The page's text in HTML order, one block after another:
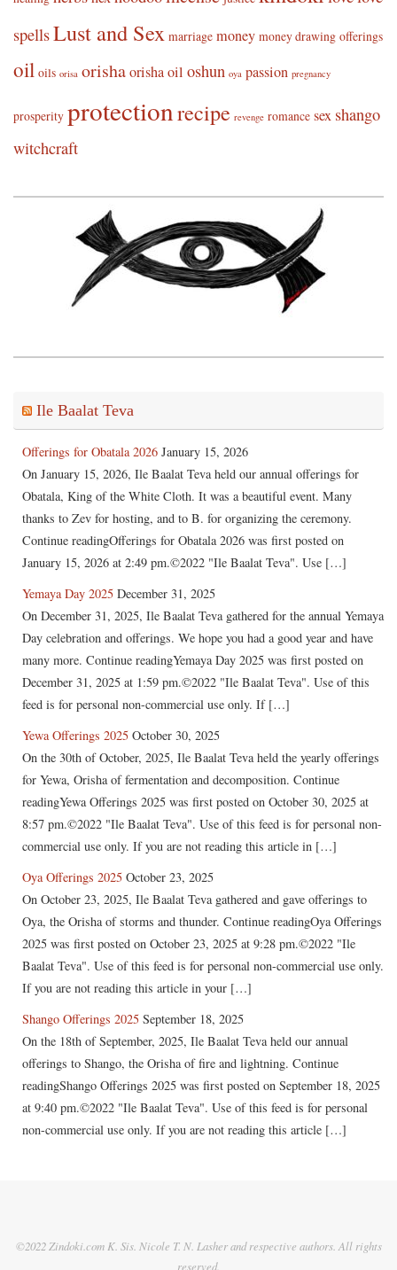
spellsLust and Sex marriage money money drawing offerings
oil oils orisa orishaorisha oil oshun oya passion pregnancy
prosperity protectionrecipe revenge romance sex shango
witchcraft
Ile Baalat Teva
Offerings for Obatala 2026 January 15, 2026
On January 15, 2026, Ile Baalat Teva held our annual offerings for
Obatala, King of the White Cloth. It was a beautiful event. Many
thanks to Zev for hosting, and to B. for organizing the ceremony.
Continue readingOfferings for Obatala 2026 was first posted on
January 15, 2026 at 2:49 pm.©2022 "Ile Baalat Teva". Use […]
Yemaya Day 2025 December 31, 2025
On December 31, 2025, Ile Baalat Teva gathered for the annual Yemaya
Day celebration and offerings. We hope you had a good year and have
many more. Continue readingYemaya Day 2025 was first posted on
December 31, 2025 at 1:59 pm.©2022 "Ile Baalat Teva". Use of this
feed is for personal non-commercial use only. If […]
Yewa Offerings 2025 October 30, 2025
On the 30th of October, 2025, Ile Baalat Teva held the yearly offerings
for Yewa, Orisha of fermentation and decomposition. Continue
readingYewa Offerings 2025 was first posted on October 30, 2025 at
8:57 pm.©2022 "Ile Baalat Teva". Use of this feed is for personal non-
commercial use only. If you are not reading this article in […]
Oya Offerings 2025 October 23, 2025
On October 23, 2025, Ile Baalat Teva gathered and gave offerings to
Oya, the Orisha of storms and thunder. Continue readingOya Offerings
2025 was first posted on October 23, 2025 at 9:28 pm.©2022 "Ile
Baalat Teva". Use of this feed is for personal non-commercial use only.
If you are not reading this article in your […]
Shango Offerings 2025 September 18, 2025
On the 18th of September, 2025, Ile Baalat Teva held our annual
offerings to Shango, the Orisha of fire and lightning. Continue
readingShango Offerings 2025 was first posted on September 18, 2025
at 9:40 pm.©2022 "Ile Baalat Teva". Use of this feed is for personal
non-commercial use only. If you are not reading this article […]
©2022 Zindoki.com K. Sis. Nicole T. N. Lasher and respective authors. All rights
reserved.